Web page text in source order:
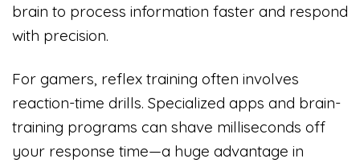
brain to process information faster and respond
with precision.
For gamers, reflex training often involves
reaction-time drills. Specialized apps and brain-
training programs can shave milliseconds off
your response time—a huge advantage in